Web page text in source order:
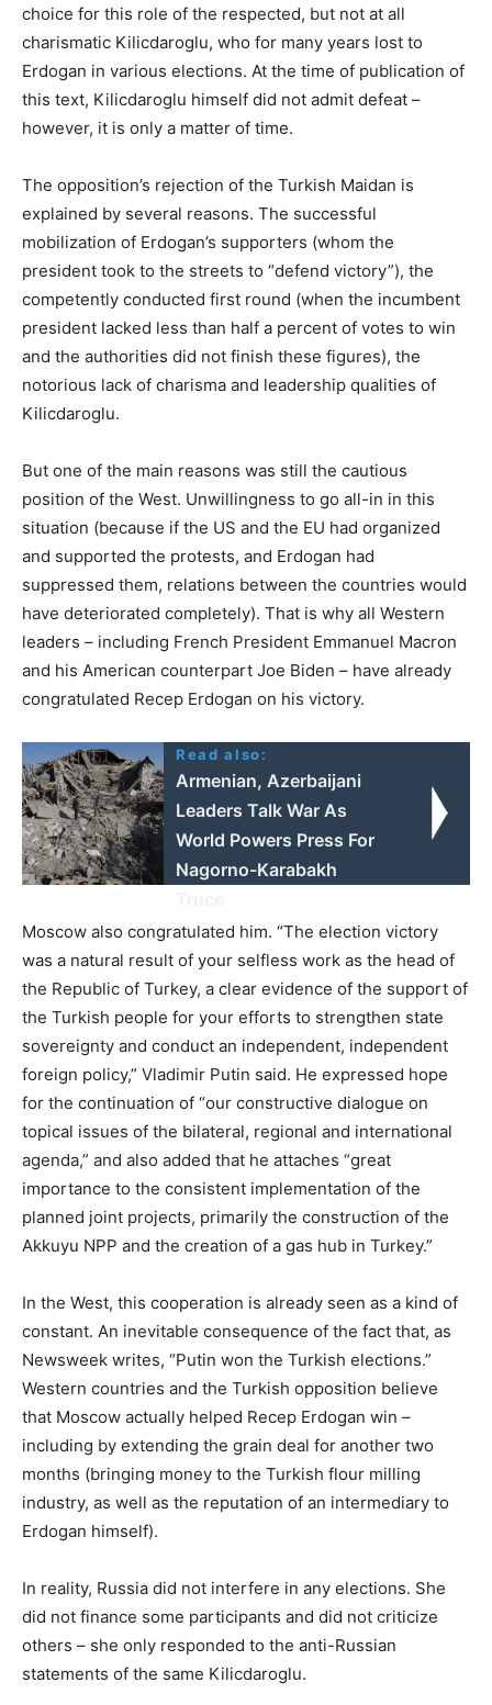
choice for this role of the respected, but not at all
charismatic Kilicdaroglu, who for many years lost to
Erdogan in various elections. At the time of publication of
this text, Kilicdaroglu himself did not admit defeat –
however, it is only a matter of time.
The opposition’s rejection of the Turkish Maidan is
explained by several reasons. The successful
mobilization of Erdogan’s supporters (whom the
president took to the streets to “defend victory”), the
competently conducted first round (when the incumbent
president lacked less than half a percent of votes to win
and the authorities did not finish these figures), the
notorious lack of charisma and leadership qualities of
Kilicdaroglu.
But one of the main reasons was still the cautious
position of the West. Unwillingness to go all-in in this
situation (because if the US and the EU had organized
and supported the protests, and Erdogan had
suppressed them, relations between the countries would
have deteriorated completely). That is why all Western
leaders – including French President Emmanuel Macron
and his American counterpart Joe Biden – have already
congratulated Recep Erdogan on his victory.
Read also:
Armenian, Azerbaijani
Leaders Talk War As
World Powers Press For
Nagorno-Karabakh
Moscow also congratulated him. “The election victory
was a natural result of your selfless work as the head of
the Republic of Turkey, a clear evidence of the support of
the Turkish people for your efforts to strengthen state
sovereignty and conduct an independent, independent
foreign policy,” Vladimir Putin said. He expressed hope
for the continuation of “our constructive dialogue on
topical issues of the bilateral, regional and international
agenda,” and also added that he attaches “great
importance to the consistent implementation of the
planned joint projects, primarily the construction of the
Akkuyu NPP and the creation of a gas hub in Turkey.”
In the West, this cooperation is already seen as a kind of
constant. An inevitable consequence of the fact that, as
Newsweek writes, “Putin won the Turkish elections.”
Western countries and the Turkish opposition believe
that Moscow actually helped Recep Erdogan win –
including by extending the grain deal for another two
months (bringing money to the Turkish flour milling
industry, as well as the reputation of an intermediary to
Erdogan himself).
In reality, Russia did not interfere in any elections. She
did not finance some participants and did not criticize
others – she only responded to the anti-Russian
statements of the same Kilicdaroglu.